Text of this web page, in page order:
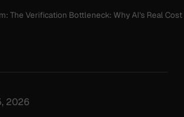
The Verification Bottleneck: Why AI's Real
2026